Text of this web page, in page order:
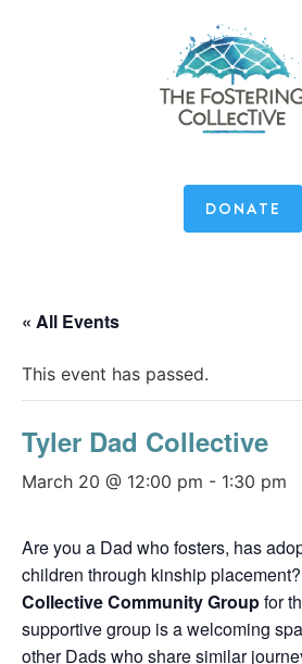
DONATE
« All Events
This event has passed.
Tyler Dad Collective
March 20 @ 12:00 pm - 1:30 pm
Are you a Dad who fosters, has
children through kinship
Collective Community Groupfor
supportive group is a welcoming
other Dads who share similar